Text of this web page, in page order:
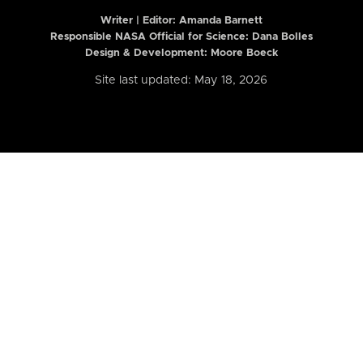
Writer | Editor: Amanda Barnett
Responsible NASA Official for Science: Dana Bolles
Design & Development: Moore Boeck
Site last updated: May 18, 2026